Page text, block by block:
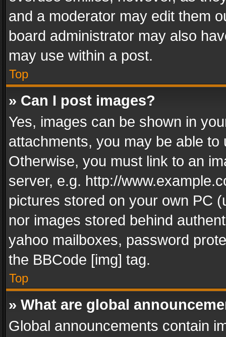
and a moderator may edit them
board administrator may also
may use within a post.
Top
» Can I post images?
Yes, images can be shown in
attachments, you may be able
Otherwise, you must link to an
server, e.g. http://
pictures stored on your own PC
nor images stored behind
yahoo mailboxes, password
the BBCode [img] tag.
Top
» What are global
Global announcements contain